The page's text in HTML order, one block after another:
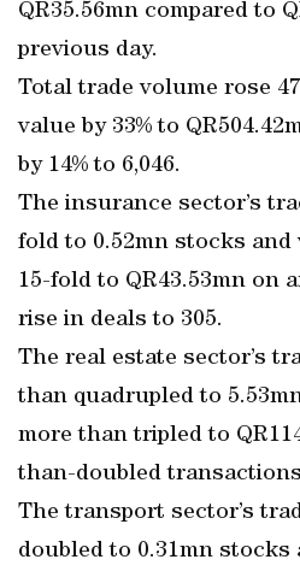
QR35.56mn compared to
previous day.
Total trade volume rose
value by 33% to
by 14% to 6,046.
The insurance sector’s
fold to 0.52mn stocks and
15-fold to QR43.53mn on
rise in deals to 305.
The real estate sector’s
than quadrupled to
more than tripled to
than-doubled transactions
The transport sector’s
doubled to 0.31mn